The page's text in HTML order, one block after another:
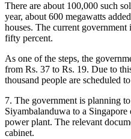
There are about 100,000 such
year, about 600 megawatts
houses. The current
fifty percent.
As one of the steps, the
from Rs. 37 to Rs. 19. Due to
thousand people are scheduled
7. The government is planning
Siyambalanduwa to a
power plant. The relevant
cabinet.